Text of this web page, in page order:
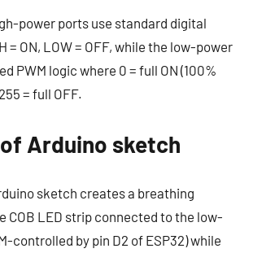
power ports use standard digital
= ON, LOW = OFF, while the low-power
PWM logic where 0 = full ON (100%
= full OFF.
Arduino sketch
sketch creates a breathing
COB LED strip connected to the low-
controlled by pin D2 of ESP32) while